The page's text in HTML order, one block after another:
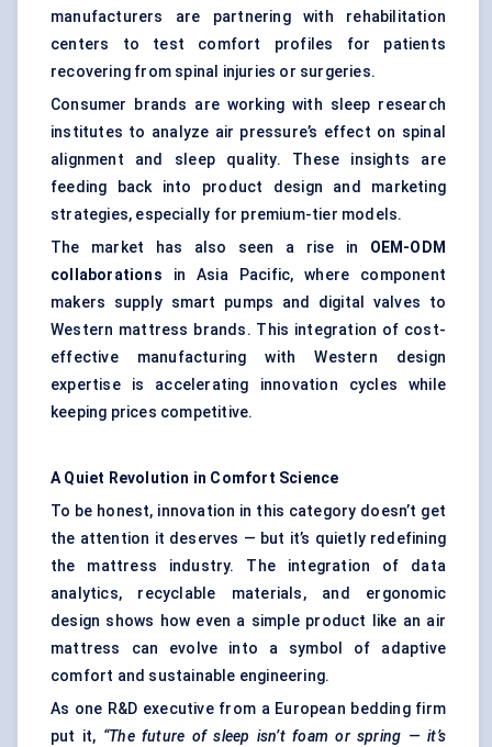
manufacturers are partnering with rehabilitation
centers to test comfort profiles for patients
recovering from spinal injuries or surgeries.
Consumer brands are working with sleep research
institutes to analyze air pressure’s effect on spinal
alignment and sleep quality. These insights are
feeding back into product design and marketing
strategies, especially for premium-tier models.
The market has also seen a rise in OEM-ODM
collaborations in Asia Pacific, where component
makers supply smart pumps and digital valves to
Western mattress brands. This integration of cost-
effective manufacturing with Western design
expertise is accelerating innovation cycles while
keeping prices competitive.
A Quiet Revolution in Comfort Science
To be honest, innovation in this category doesn’t get
the attention it deserves — but it’s quietly redefining
the mattress industry. The integration of data
analytics, recyclable materials, and ergonomic
design shows how even a simple product like an air
mattress can evolve into a symbol of adaptive
comfort and sustainable engineering.
As one R&D executive from a European bedding firm
put it, “The future of sleep isn’t foam or spring — it’s